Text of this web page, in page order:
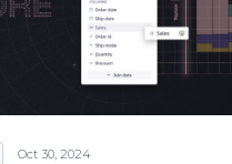
Oct 30, 2024